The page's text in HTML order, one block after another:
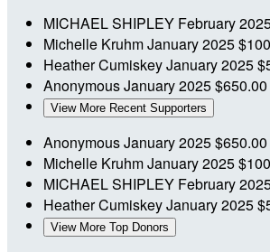
MICHAEL SHIPLEY February
Michelle KruhmJanuary 2025
Heather CumiskeyJanuary 2025
AnonymousJanuary 2025$650.00
View More Recent Supporters
AnonymousJanuary 2025$650.00
Michelle KruhmJanuary 2025
MICHAEL SHIPLEY February
Heather CumiskeyJanuary 2025
View More Top Donors